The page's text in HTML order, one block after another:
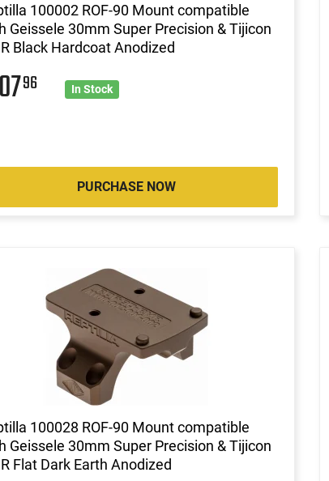
100002 ROF-90 Mount compatible
Geissele 30mm Super Precision & Tijicon
Black Hardcoat Anodized
96 In Stock
PURCHASE NOW
100028 ROF-90 Mount compatible
Geissele 30mm Super Precision & Tijicon
Flat Dark Earth Anodized